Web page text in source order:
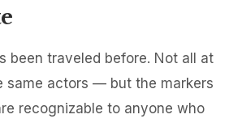
been traveled before. Not all at
same actors — but the markers
recognizable to anyone who